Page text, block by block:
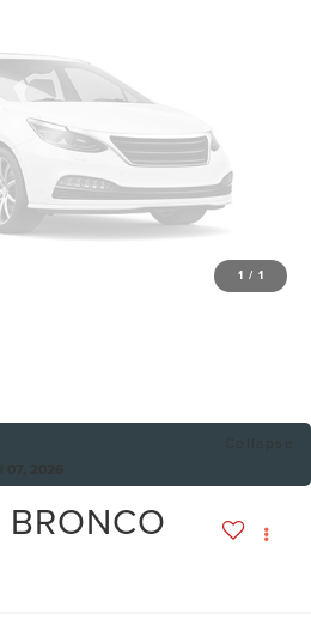
1 / 1